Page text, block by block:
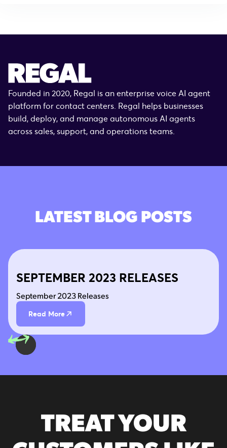
Founded in 2020, Regal is an enterprise voice AI agent
platform for contact centers. Regal helps businesses
build, deploy, and manage autonomous AI agents
across sales, support, and operations teams.
LATEST BLOG POSTS
SEPTEMBER 2023 RELEASES
September 2023 Releases
Read More
TREAT YOUR